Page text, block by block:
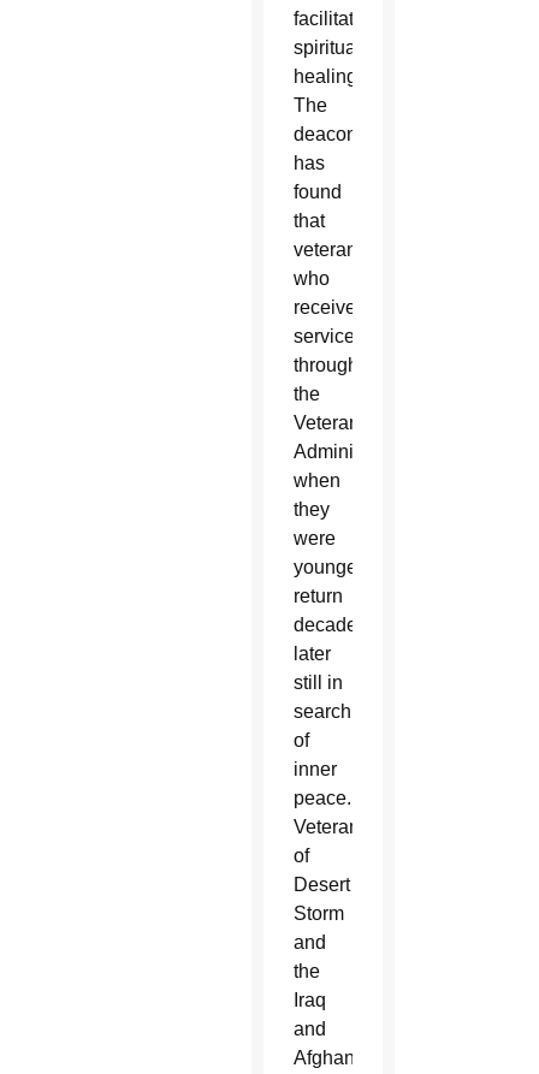
facilitate
spiritual
healing.
The
deacon
has
found
that
veterans
who
received
services
through
the
Veterans
Administration
when
they
were
younger
return
decades
later
still in
search
of
inner
peace.
Veterans
of
Desert
Storm
and
the
Iraq
and
Afghanistan